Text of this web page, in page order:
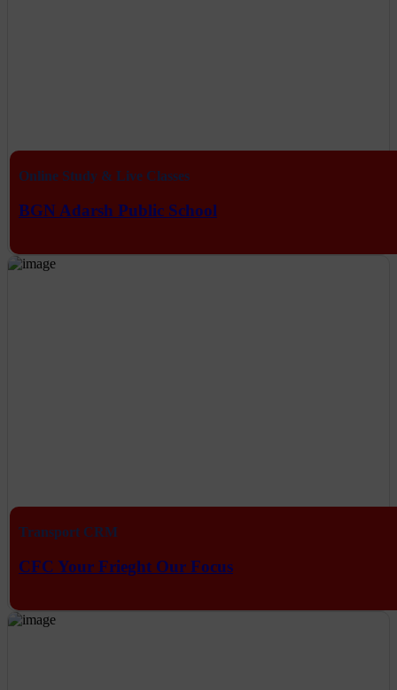
Online Study & Live Classes
BGN Adarsh Public School
Transport CRM
CFC Your Frieght Our Focus